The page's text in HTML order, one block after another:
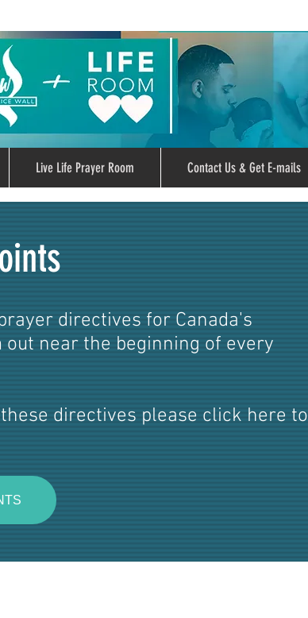
Live Life Prayer Room Contact Us & Get E-mails
directives for Canada's
out near the beginning of every
directives please click here to